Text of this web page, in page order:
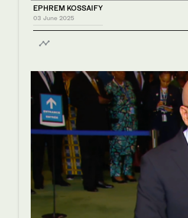
EPHREM KOSSAIFY
03 June 2025